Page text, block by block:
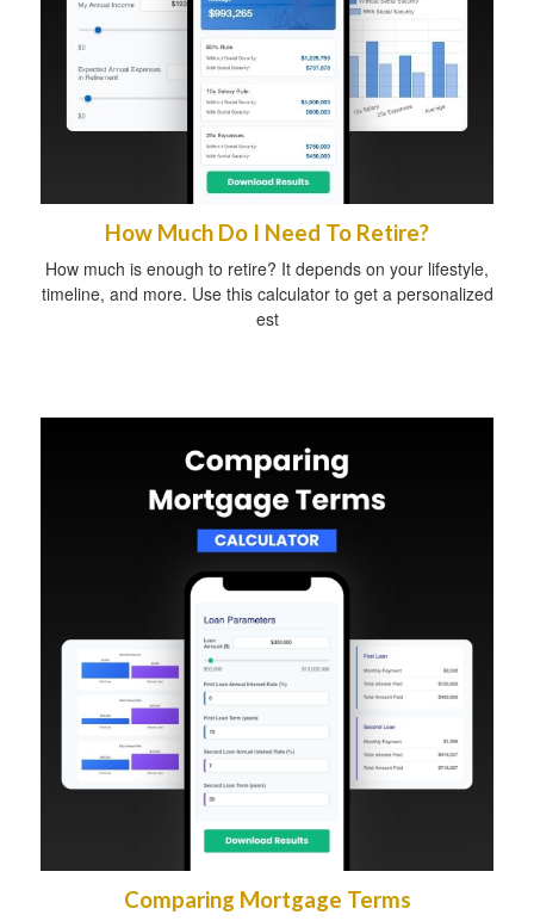
How Much Do I Need To Retire?
How much is enough to retire? It depends on your lifestyle,
timeline, and more. Use this calculator to get a personalized
est
Comparing Mortgage Terms